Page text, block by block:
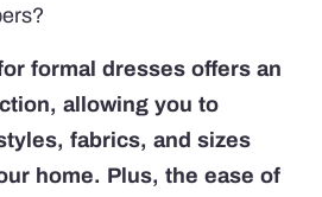
formal dresses offers an
allowing you to
fabrics, and sizes
home. Plus, the ease of